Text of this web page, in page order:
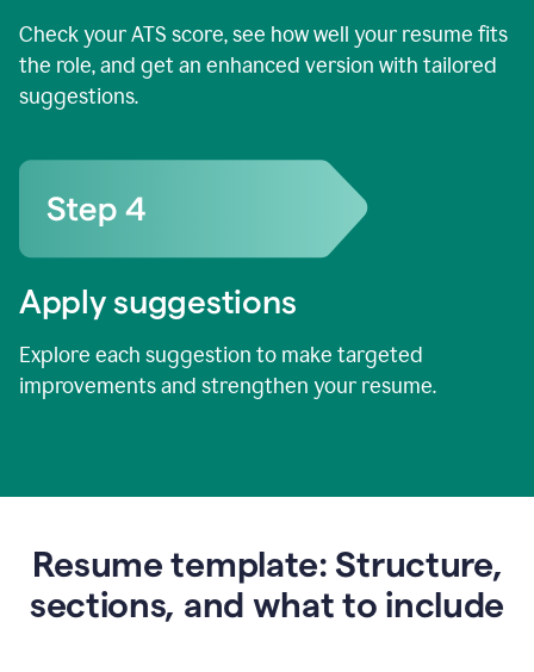
Check your ATS score, see how well your resume fits
the role, and get an enhanced version with tailored
suggestions.
Apply suggestions
Explore each suggestion to make targeted
improvements and strengthen your resume.
Resume template: Structure,
sections, and what to include